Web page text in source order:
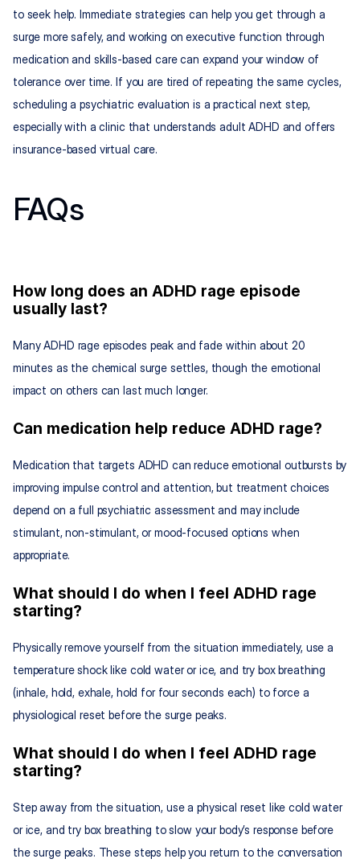
to seek help. Immediate strategies can help you get through a
surge more safely, and working on executive function through
medication and skills-based care can expand your window of
tolerance over time. If you are tired of repeating the same cycles,
scheduling a psychiatric evaluation is a practical next step,
especially with a clinic that understands adult ADHD and offers
insurance-based virtual care.
FAQs
How long does an ADHD rage episode
usually last?
Many ADHD rage episodes peak and fade within about 20
minutes as the chemical surge settles, though the emotional
impact on others can last much longer.
Can medication help reduce ADHD rage?
Medication that targets ADHD can reduce emotional outbursts by
improving impulse control and attention, but treatment choices
depend on a full psychiatric assessment and may include
stimulant, non-stimulant, or mood-focused options when
appropriate.
What should I do when I feel ADHD rage
starting?
Physically remove yourself from the situation immediately, use a
temperature shock like cold water or ice, and try box breathing
(inhale, hold, exhale, hold for four seconds each) to force a
physiological reset before the surge peaks.
What should I do when I feel ADHD rage
starting?
Step away from the situation, use a physical reset like cold water
or ice, and try box breathing to slow your body’s response before
the surge peaks. These steps help you return to the conversation